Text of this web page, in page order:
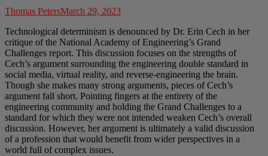
Thomas PetersMarch 29, 2023
Technological determinism is denounced by Dr. Erin Cech in her
critique of the National Academy of Engineering’s Grand
Challenges report. This discussion focuses on the strengths of
Cech’s argument surrounding the engineering double standard in
social media, virtual reality, and reverse-engineering the brain.
Though she makes many strong arguments, pieces of Cech’s
argument fall short. Pointing fingers at the entirety of the
engineering community and holding the Grand Challenges to a
standard for which they were not intended weaken Cech’s overall
discussion. However, her argument is ultimately a valid discussion
of a profession that would benefit from wider perspectives in a
world full of complex issues.